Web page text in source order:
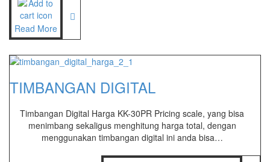
Read More
TIMBANGAN DIGITAL
Timbangan Digital Harga KK-30PR Pricing scale, yang bisa
menimbang sekaligus menghitung harga total, dengan
menggunakan timbangan digital ini anda bisa…